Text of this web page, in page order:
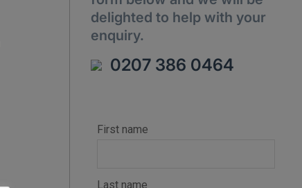
delighted to help with your
enquiry.
0207 386 0464